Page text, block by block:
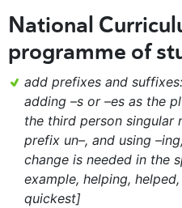
National
programme of
add prefixes and
adding –s or –es as the
the third person singular
prefix un–, and using
change is needed in the
example, helping,
quickest]